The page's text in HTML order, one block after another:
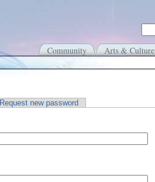
Community Arts & Culture
Request new password